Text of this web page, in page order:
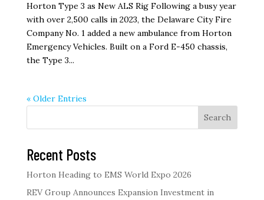
Horton Type 3 as New ALS Rig Following a busy year
with over 2,500 calls in 2023, the Delaware City Fire
Company No. 1 added a new ambulance from Horton
Emergency Vehicles. Built on a Ford E-450 chassis,
the Type 3...
« Older Entries
Search
Recent Posts
Horton Heading to EMS World Expo 2026
REV Group Announces Expansion Investment in